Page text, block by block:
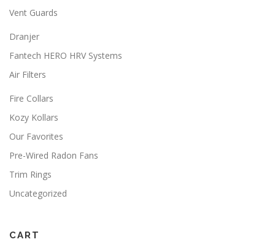
Vent Guards
Dranjer
Fantech HERO HRV Systems
Air Filters
Fire Collars
Kozy Kollars
Our Favorites
Pre-Wired Radon Fans
Trim Rings
Uncategorized
CART